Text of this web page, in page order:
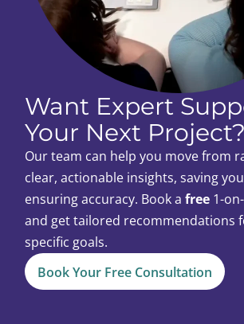
Want Expert
Your Next Project?
Our team can help you move from
clear, actionable insights, saving
ensuring accuracy. Book afree 1-
and get tailored recommendations
specific goals.
Book Your Free Consultation